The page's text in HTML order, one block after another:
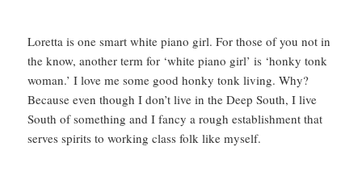
Loretta is one smart white piano girl. For those of you not in
the know, another term for ‘white piano girl’ is ‘honky tonk
woman.’ I love me some good honky tonk living. Why?
Because even though I don’t live in the Deep South, I live
South of something and I fancy a rough establishment that
serves spirits to working class folk like myself.